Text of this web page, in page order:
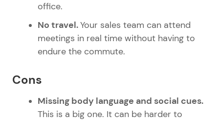
office.
No travel.Your sales team can attend
meetings in real time without having to
endure the commute.
Cons
Missing body language and social cues.
This is a big one. It can be harder to